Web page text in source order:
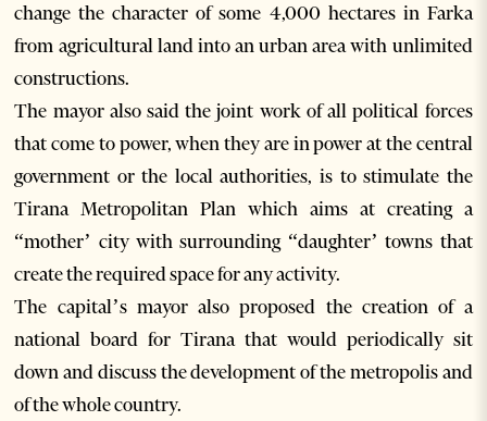
change the character of some 4,000 hectares in Farka
from agricultural land into an urban area with unlimited
constructions.
The mayor also said the joint work of all political forces
that come to power, when they are in power at the central
government or the local authorities, is to stimulate the
Tirana Metropolitan Plan which aims at creating a
“mother’ city with surrounding “daughter’ towns that
create the required space for any activity.
The capital’s mayor also proposed the creation of a
national board for Tirana that would periodically sit
down and discuss the development of the metropolis and
of the whole country.